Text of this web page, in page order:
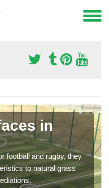
in
football and rugby, they
to natural grass